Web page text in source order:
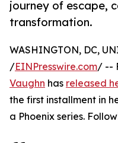
journey of escape,
transformation.
WASHINGTON, DC,
/EINPresswire.com/ --
Vaughn has released
the first installment in
a Phoenix series.